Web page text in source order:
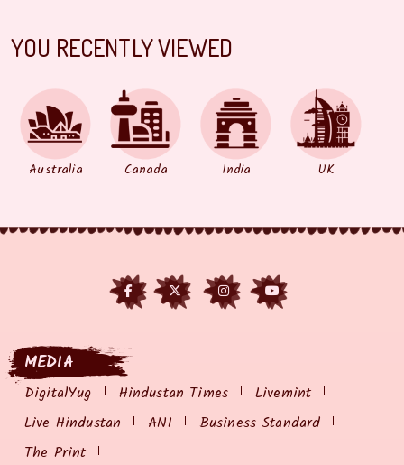
YOU RECENTLY VIEWED
Australia Canada India UK
MEDIA
DigitalYug Hindustan Times
Livemint
Live Hindustan
ANI
Business Standard
The Print